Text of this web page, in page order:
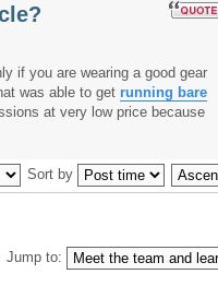
if you are wearing a good gear
was able to get running bare
at very low price because
Sort by
Jump to: